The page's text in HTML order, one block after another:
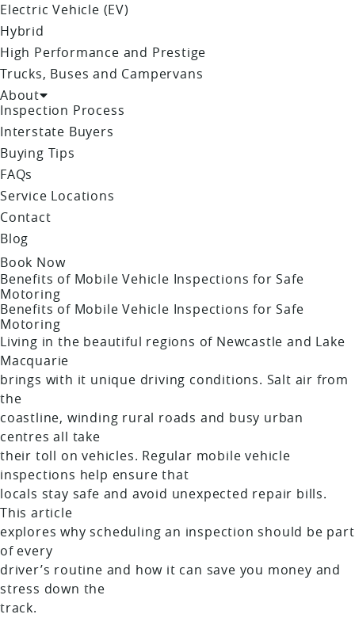
Electric Vehicle (EV)
Hybrid
High Performance and Prestige
Trucks, Buses and Campervans
About
Inspection Process
Interstate Buyers
Buying Tips
FAQs
Service Locations
Contact
Blog
Book Now
Benefits of Mobile Vehicle Inspections for Safe
Motoring
Benefits of Mobile Vehicle Inspections for Safe
Motoring
Living in the beautiful regions of Newcastle and Lake
Macquarie
brings with it unique driving conditions. Salt air from
the
coastline, winding rural roads and busy urban
centres all take
their toll on vehicles. Regular mobile vehicle
inspections help ensure that
locals stay safe and avoid unexpected repair bills.
This article
explores why scheduling an inspection should be part
of every
driver’s routine and how it can save you money and
stress down the
track.